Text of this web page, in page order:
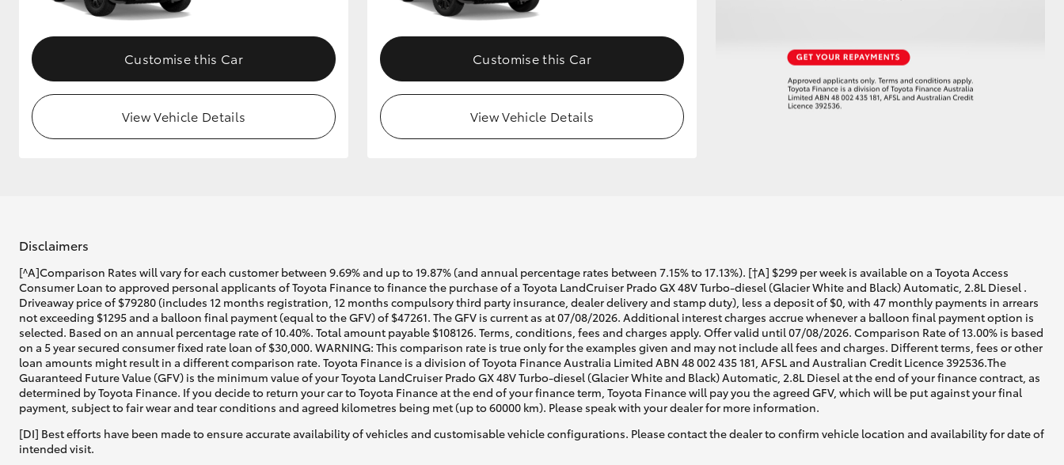
Customise this Car
View Vehicle Details
Customise this Car
View Vehicle Details
Disclaimers
[^A]Comparison Rates will vary for each customer between 9.69% and up to 19.87% (and annual percentage rates between 7.15% to 17.13%). [†A] $299 per week is available on a Toyota Access
Consumer Loan to approved personal applicants of Toyota Finance to finance the purchase of a Toyota LandCruiser Prado GX 48V Turbo-diesel (Glacier White and Black) Automatic, 2.8L Diesel .
Driveaway price of $79280 (includes 12 months registration, 12 months compulsory third party insurance, dealer delivery and stamp duty), less a deposit of $0, with 47 monthly payments in arrears
not exceeding $1295 and a balloon final payment (equal to the GFV) of $47261. The GFV is current as at 07/08/2026. Additional interest charges accrue whenever a balloon final payment option is
selected. Based on an annual percentage rate of 10.40%. Total amount payable $108126. Terms, conditions, fees and charges apply. Offer valid until 07/08/2026. Comparison Rate of 13.00% is based
on a 5 year secured consumer fixed rate loan of $30,000. WARNING: This comparison rate is true only for the examples given and may not include all fees and charges. Different terms, fees or other
loan amounts might result in a different comparison rate. Toyota Finance is a division of Toyota Finance Australia Limited ABN 48 002 435 181, AFSL and Australian Credit Licence 392536.The
Guaranteed Future Value (GFV) is the minimum value of your Toyota LandCruiser Prado GX 48V Turbo-diesel (Glacier White and Black) Automatic, 2.8L Diesel at the end of your finance contract, as
determined by Toyota Finance. If you decide to return your car to Toyota Finance at the end of your finance term, Toyota Finance will pay you the agreed GFV, which will be put against your final
payment, subject to fair wear and tear conditions and agreed kilometres being met (up to 60000 km). Please speak with your dealer for more information.
[DI] Best efforts have been made to ensure accurate availability of vehicles and customisable vehicle configurations. Please contact the dealer to confirm vehicle location and availability for date of
intended visit.